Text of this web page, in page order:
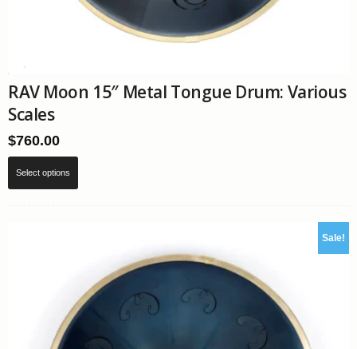
RAV Moon 15″ Metal Tongue Drum: Various
Scales
$760.00
Select options
may
be
chosen
Sale!